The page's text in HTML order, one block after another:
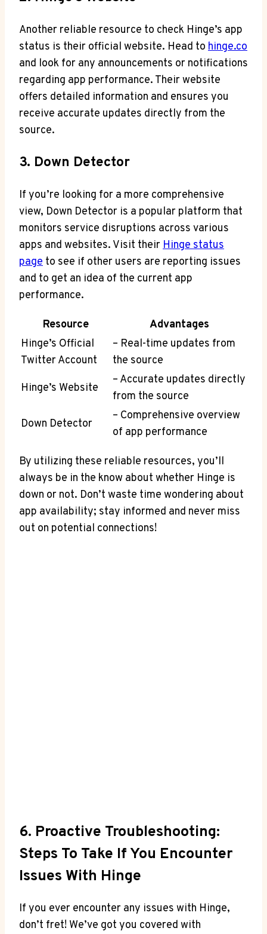
Another reliable resource to check Hinge’s app
status is their official website. Head to hinge.co
and look for any announcements or notifications
regarding app performance. Their website
offers detailed information and ensures you
receive accurate updates directly from the
source.
3. Down Detector
If you’re looking for a more comprehensive
view, Down Detector is a popular platform that
monitors service disruptions across various
apps and websites. Visit their Hinge status
page to see if other users are reporting issues
and to get an idea of the current app
performance.
Resource
Advantages
Hinge’s Official
Twitter Account
– Real-time updates from
the source
Hinge’s Website
– Accurate updates directly
from the source
Down Detector
– Comprehensive overview
of app performance
By utilizing these reliable resources, you’ll
always be in the know about whether Hinge is
down or not. Don’t waste time wondering about
app availability; stay informed and never miss
out on potential connections!
6. Proactive Troubleshooting:
Steps To Take If You Encounter
Issues With Hinge
If you ever encounter any issues with Hinge,
don’t fret! We’ve got you covered with